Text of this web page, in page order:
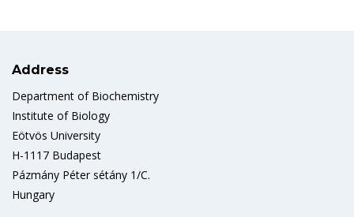
Address
Department of Biochemistry
Institute of Biology
Eötvös University
H-1117 Budapest
Pázmány Péter sétány 1/C.
Hungary